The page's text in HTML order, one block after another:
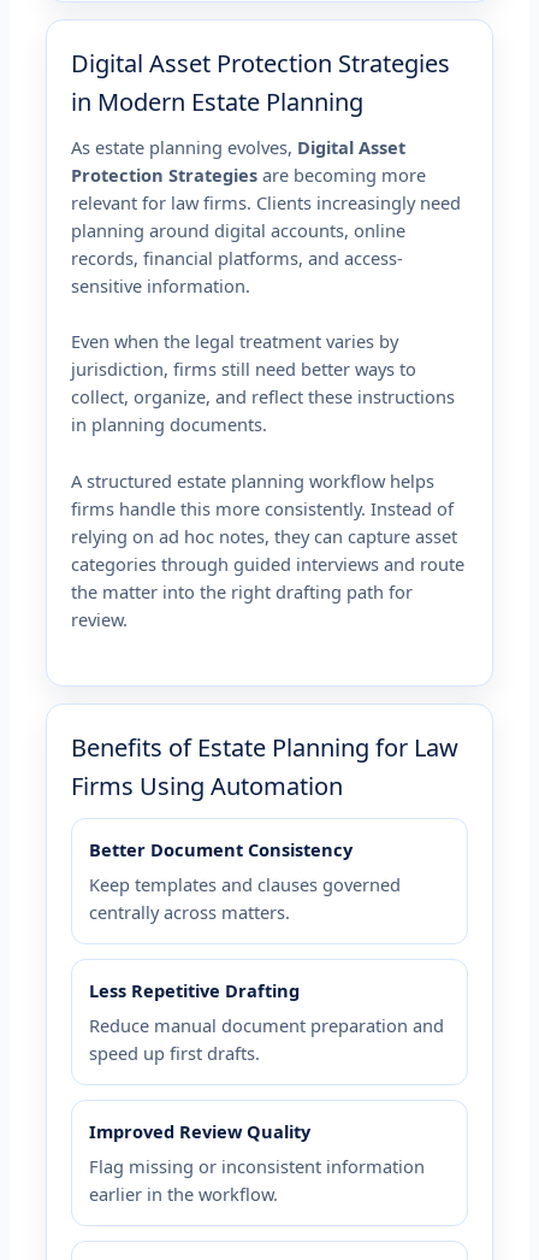
Digital Asset Protection Strategies
in Modern Estate Planning
As estate planning evolves, Digital Asset
Protection Strategies are becoming more
relevant for law firms. Clients increasingly need
planning around digital accounts, online
records, financial platforms, and access-
sensitive information.
Even when the legal treatment varies by
jurisdiction, firms still need better ways to
collect, organize, and reflect these instructions
in planning documents.
A structured estate planning workflow helps
firms handle this more consistently. Instead of
relying on ad hoc notes, they can capture asset
categories through guided interviews and route
the matter into the right drafting path for
review.
Benefits of Estate Planning for Law
Firms Using Automation
Better Document Consistency
Keep templates and clauses governed
centrally across matters.
Less Repetitive Drafting
Reduce manual document preparation and
speed up first drafts.
Improved Review Quality
Flag missing or inconsistent information
earlier in the workflow.